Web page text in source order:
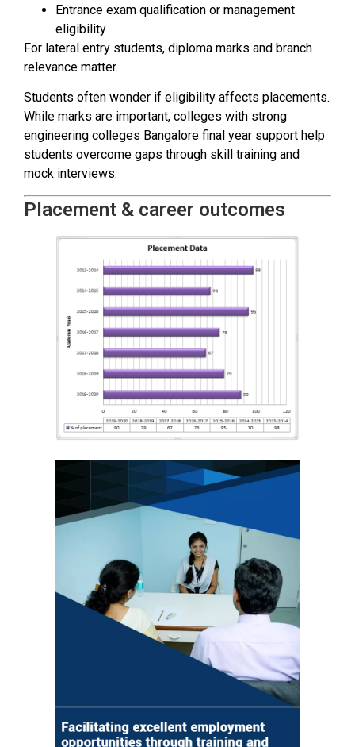
Entrance exam qualification or management
eligibility
For lateral entry students, diploma marks and branch
relevance matter.
Students often wonder if eligibility affects placements.
While marks are important, colleges with strong
engineering colleges Bangalore final year support help
students overcome gaps through skill training and
mock interviews.
Placement & career outcomes